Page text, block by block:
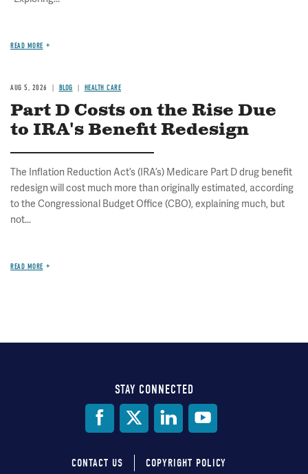
READ MORE
AUG 5, 2026 BLOG HEALTH CARE
Part D Costs on the Rise Due
to IRA's Benefit Redesign
The Inflation Reduction Act’s (IRA’s) Medicare Part D drug benefit
redesign will cost much more than originally estimated, according
to the Congressional Budget Office (CBO), explaining much, but
not...
READ MORE
STAY CONNECTED
CONTACT US COPYRIGHT POLICY